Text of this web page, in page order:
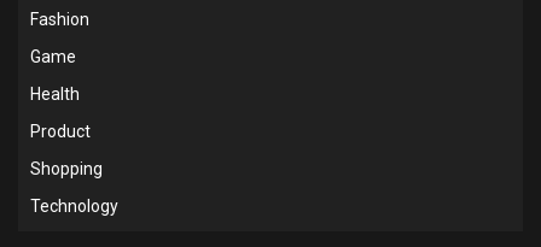
Fashion
Game
Health
Product
Shopping
Technology